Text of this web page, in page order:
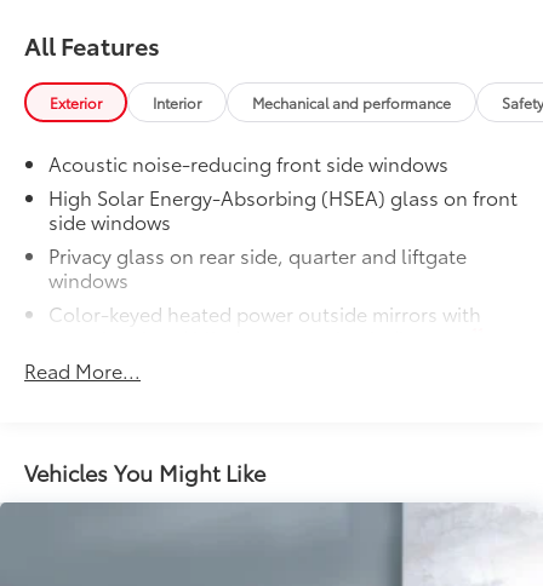
All Features
Exterior Interior Mechanical and performance
Acoustic noise-reducing front side windows
High Solar Energy-Absorbing (HSEA) glass on front
side windows
Privacy glass on rear side, quarter and liftgate
windows
Color-keyed heated power outside mirrors with
power folding, reverse tilt-down with memory
feature, and puddle lights with integrated
Rear spoiler with LED center high-mount stop light
Rear liftgate windshield defogger
Rain-sensing washer-linked variable intermittent
Read More...
Vehicles You Might Like